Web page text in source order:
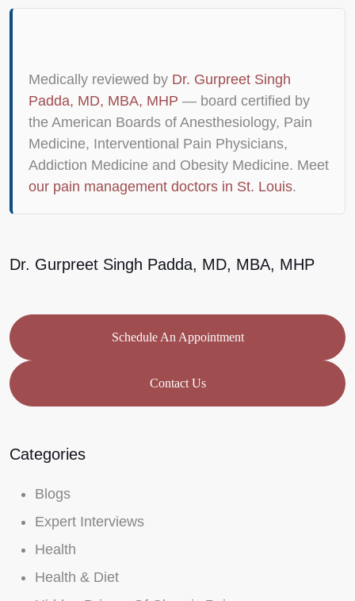
Medically reviewed by Dr. Gurpreet Singh
Padda, MD, MBA, MHP — board certified by
the American Boards of Anesthesiology, Pain
Medicine, Interventional Pain Physicians,
Addiction Medicine and Obesity Medicine. Meet
our pain management doctors in St. Louis.
Dr. Gurpreet Singh Padda, MD, MBA, MHP
Schedule An Appointment
Contact Us
Categories
Blogs
Expert Interviews
Health
Health & Diet